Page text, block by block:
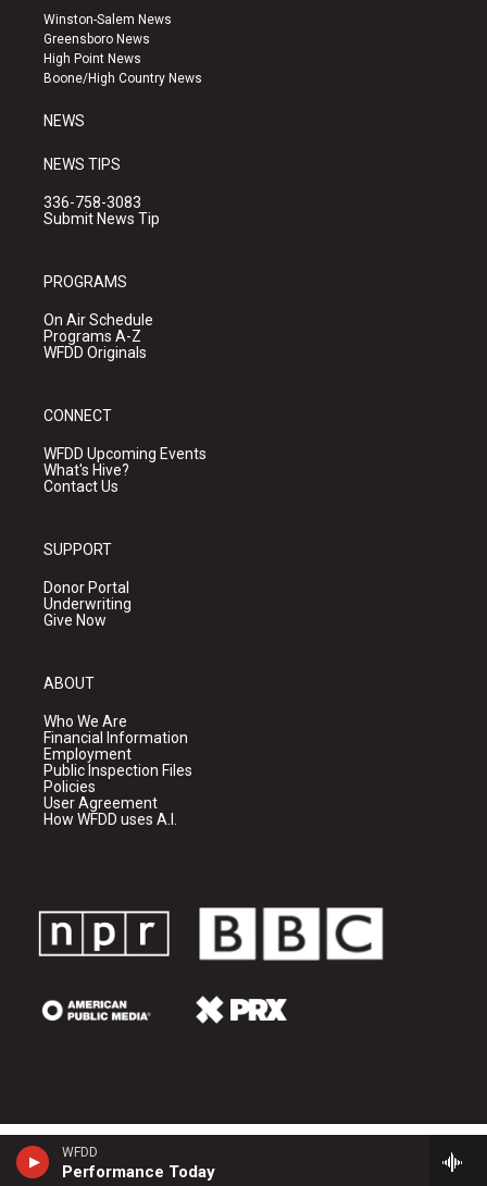
WFDD
Performance Today
a
g
r
a
u
b
e
k
Winston-Salem News
Greensboro News
High Point News
Boone/High Country News
NEWS
NEWS TIPS
336-758-3083
Submit News Tip
PROGRAMS
On Air Schedule
Programs A-Z
WFDD Originals
CONNECT
WFDD Upcoming Events
What's Hive?
Contact Us
SUPPORT
Donor Portal
Underwriting
Give Now
ABOUT
Who We Are
Financial Information
Employment
Public Inspection Files
Policies
User Agreement
How WFDD uses A.I.